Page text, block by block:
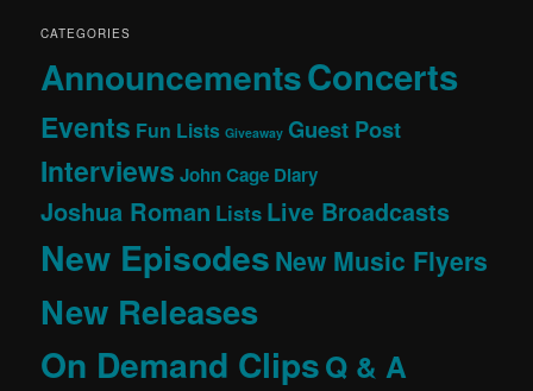
CATEGORIES
AnnouncementsConcerts
Events Fun Lists Giveaway Guest Post
Interviews John Cage Diary
Joshua Roman Lists Live Broadcasts
New EpisodesNew Music Flyers
New Releases
On Demand ClipsQ & A